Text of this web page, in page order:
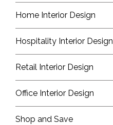
Home Interior Design
Hospitality Interior Design
Retail Interior Design
Office Interior Design
Shop and Save